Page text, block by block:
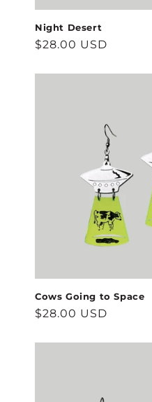
Night Desert
Regular
$28.00 USD
Cows Going to Space
Regular
$28.00 USD